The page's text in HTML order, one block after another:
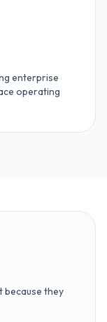
enterprise
operating
they